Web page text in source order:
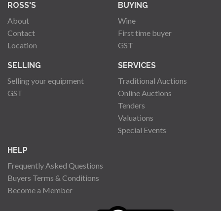
ROSS'S
About
Contact
Location
BUYING
Wine
First time buyer
GST
SELLING
Selling your equipment
GST
SERVICES
Traditional Auctions
Online Auctions
Tenders
Valuations
Special Events
HELP
Frequently Asked Questions
Buyers Terms & Conditions
Become a Member